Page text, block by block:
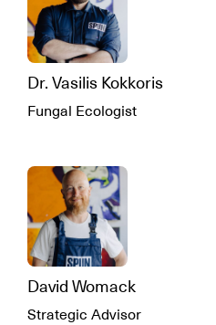
Dr. Vasilis Kokkoris
Fungal Ecologist
David Womack
Strategic Advisor